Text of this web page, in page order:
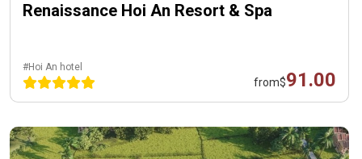
Renaissance Hoi An Resort & Spa
#Hoi An hotel
from$91.00